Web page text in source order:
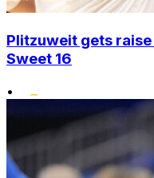
Plitzuweit gets
Sweet 16
•